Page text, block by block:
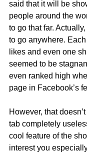
said that it will be
people around the
to go that far.
to go anywhere.
likes and even one
seemed to be
even ranked high
page in Facebook’s
However, that
tab completely
cool feature of the
interest you